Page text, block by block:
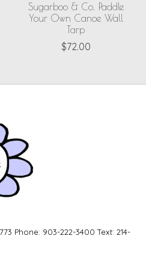
Sugarboo & Co. Paddle
Your Own Canoe Wall
Tarp
$72.00
Phone: 903-222-3400 Text: 214-